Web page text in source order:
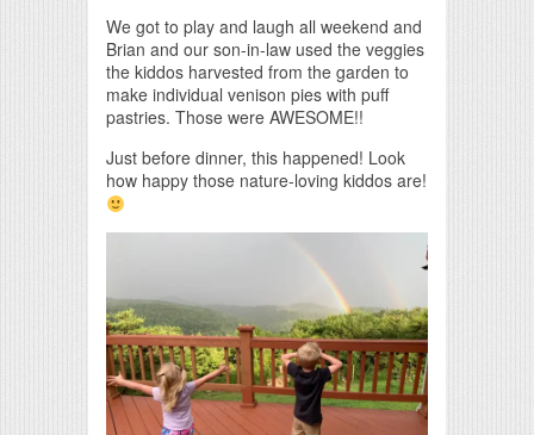
We got to play and laugh all weekend and
Brian and our son-in-law used the veggies
the kiddos harvested from the garden to
make individual venison pies with puff
pastries. Those were AWESOME!!
Just before dinner, this happened! Look
how happy those nature-loving kiddos are!